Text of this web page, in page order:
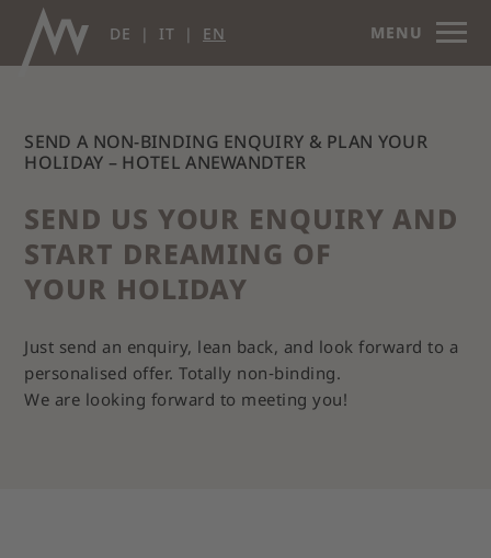
MENU
DE IT EN
SEND A NON-BINDING ENQUIRY & PLAN YOUR
HOLIDAY – HOTEL ANEWANDTER
SEND US YOUR ENQUIRY AND
START DREAMING OF
YOUR HOLIDAY
Just send an enquiry, lean back, and look forward to a
personalised offer. Totally non‑binding.
We are looking forward to meeting you!